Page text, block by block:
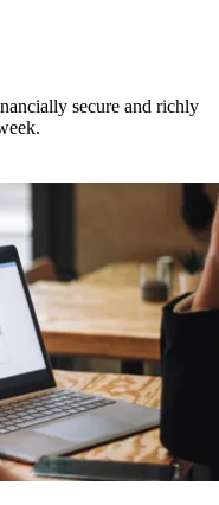
secure and richly